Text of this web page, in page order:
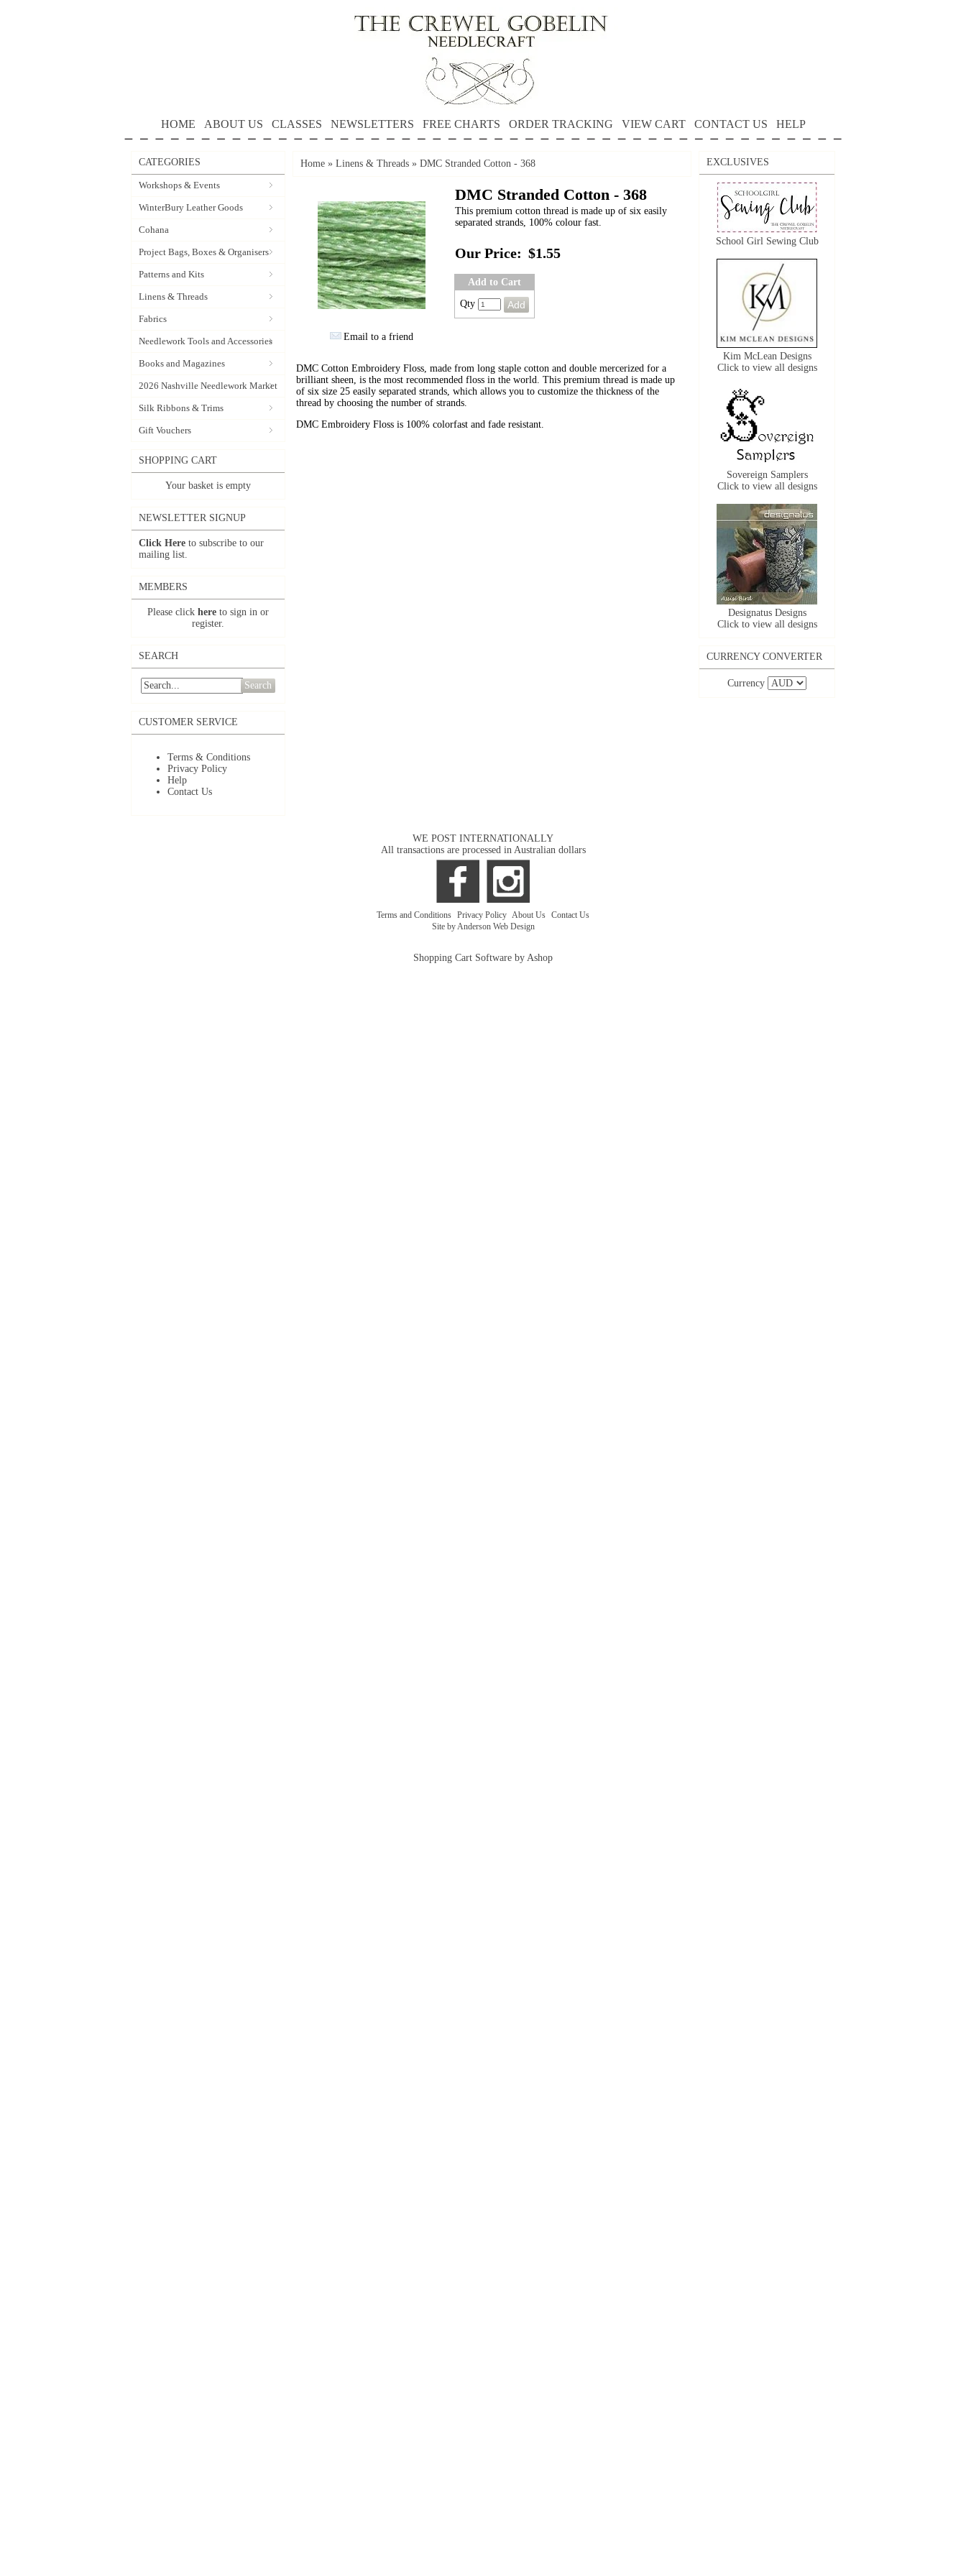
HOME ABOUT US CLASSES NEWSLETTERS FREE CHARTS ORDER TRACKING VIEW CART CONTACT US HELP
CATEGORIES
Workshops & Events
WinterBury Leather Goods
Cohana
Project Bags, Boxes & Organisers
Patterns and Kits
Linens & Threads
Fabrics
Needlework Tools and Accessories
Books and Magazines
2026 Nashville Needlework Market
Silk Ribbons & Trims
Gift Vouchers
SHOPPING CART
Your basket is empty
NEWSLETTER SIGNUP
Click Here to subscribe to our
mailing list.
MEMBERS
Please click here to sign in or
register.
SEARCH
Search
CUSTOMER SERVICE
Terms & Conditions
Privacy Policy
Help
Contact Us
Home » Linens & Threads » DMC Stranded Cotton - 368
Email to a friend
DMC Stranded Cotton - 368
This premium cotton thread is made up of six easily
separated strands, 100% colour fast.
Our Price: $1.55
Add to Cart
Qty
DMC Cotton Embroidery Floss, made from long staple cotton and double mercerized for a
brilliant sheen, is the most recommended floss in the world. This premium thread is made up
of six size 25 easily separated strands, which allows you to customize the thickness of the
thread by choosing the number of strands.
DMC Embroidery Floss is 100% colorfast and fade resistant.
EXCLUSIVES
School Girl Sewing Club
Kim McLean Designs
Click to view all designs
Sovereign Samplers
Click to view all designs
Designatus Designs
Click to view all designs
CURRENCY CONVERTER
Currency
WE POST INTERNATIONALLY
All transactions are processed in Australian dollars
Terms and Conditions Privacy Policy About Us Contact Us
Site by Anderson Web Design
Shopping Cart Software by Ashop